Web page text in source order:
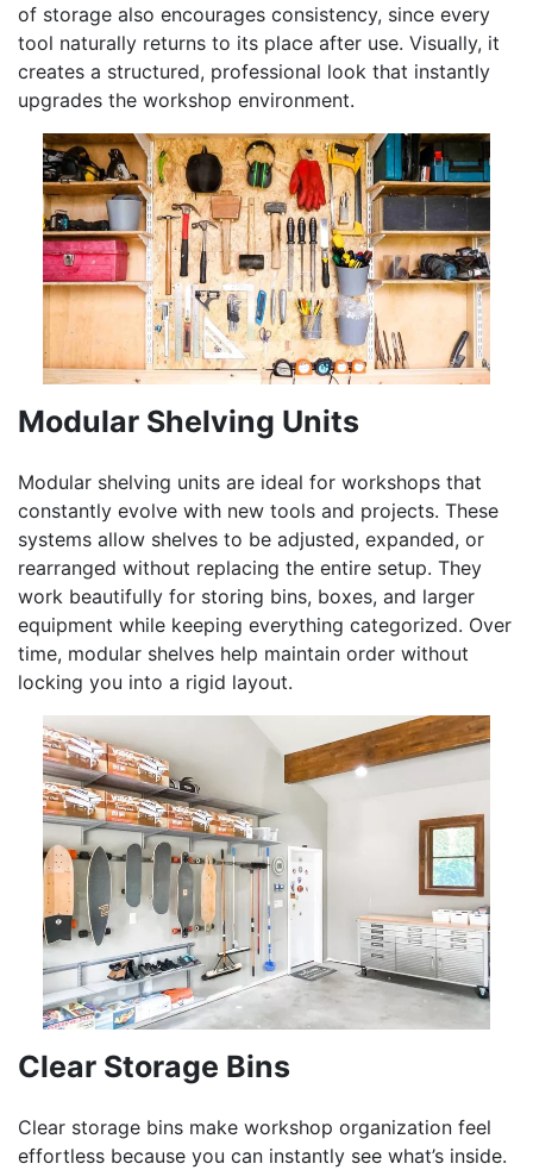
of storage also encourages consistency, since every
tool naturally returns to its place after use. Visually, it
creates a structured, professional look that instantly
upgrades the workshop environment.
Modular Shelving Units
Modular shelving units are ideal for workshops that
constantly evolve with new tools and projects. These
systems allow shelves to be adjusted, expanded, or
rearranged without replacing the entire setup. They
work beautifully for storing bins, boxes, and larger
equipment while keeping everything categorized. Over
time, modular shelves help maintain order without
locking you into a rigid layout.
Clear Storage Bins
Clear storage bins make workshop organization feel
effortless because you can instantly see what’s inside.